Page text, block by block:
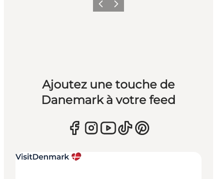
PrécédentSuivant
Ajoutez une touche de
Danemark à votre feed